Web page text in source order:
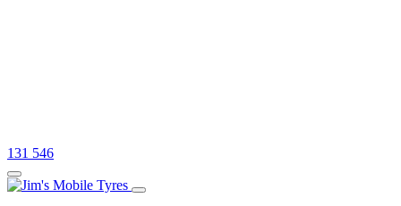
131 546